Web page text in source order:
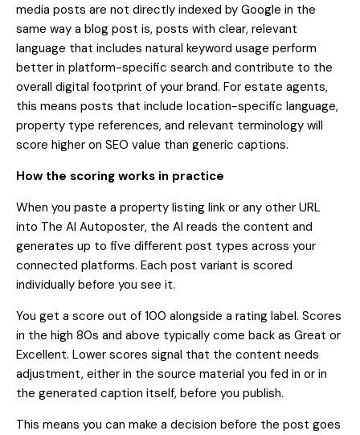
media posts are not directly indexed by Google in the
same way a blog post is, posts with clear, relevant
language that includes natural keyword usage perform
better in platform-specific search and contribute to the
overall digital footprint of your brand. For estate agents,
this means posts that include location-specific language,
property type references, and relevant terminology will
score higher on SEO value than generic captions.
How the scoring works in practice
When you paste a property listing link or any other URL
into The AI Autoposter, the AI reads the content and
generates up to five different post types across your
connected platforms. Each post variant is scored
individually before you see it.
You get a score out of 100 alongside a rating label. Scores
in the high 80s and above typically come back as Great or
Excellent. Lower scores signal that the content needs
adjustment, either in the source material you fed in or in
the generated caption itself, before you publish.
This means you can make a decision before the post goes